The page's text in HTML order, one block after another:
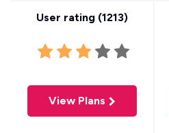
User rating (1213)
View Plans